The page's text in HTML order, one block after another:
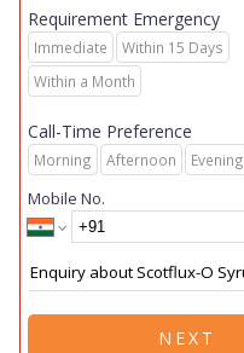
Requirement Emergency
Immediate
Within 15 Days
Within a Month
Call-Time Preference
Morning Afternoon Evening
Mobile No.
NEXT